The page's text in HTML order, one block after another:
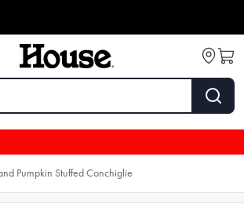
Pumpkin Stuffed Conchiglie